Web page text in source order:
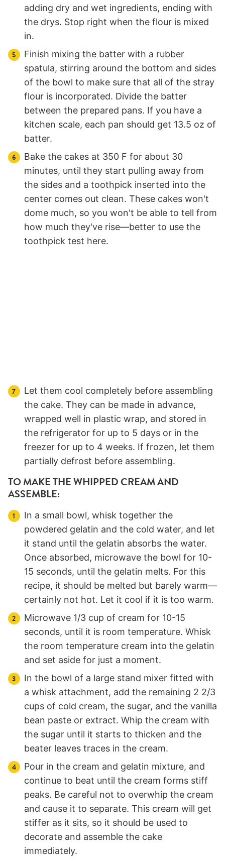
adding dry and wet ingredients, ending with
the drys. Stop right when the flour is mixed
in.
Finish mixing the batter with a rubber
spatula, stirring around the bottom and sides
of the bowl to make sure that all of the stray
flour is incorporated. Divide the batter
between the prepared pans. If you have a
kitchen scale, each pan should get 13.5 oz of
batter.
Bake the cakes at 350 F for about 30
minutes, until they start pulling away from
the sides and a toothpick inserted into the
center comes out clean. These cakes won't
dome much, so you won't be able to tell from
how much they've rise—better to use the
toothpick test here.
Let them cool completely before assembling
the cake. They can be made in advance,
wrapped well in plastic wrap, and stored in
the refrigerator for up to 5 days or in the
freezer for up to 4 weeks. If frozen, let them
partially defrost before assembling.
TO MAKE THE WHIPPED CREAM AND
ASSEMBLE:
In a small bowl, whisk together the
powdered gelatin and the cold water, and let
it stand until the gelatin absorbs the water.
Once absorbed, microwave the bowl for 10-
15 seconds, until the gelatin melts. For this
recipe, it should be melted but barely warm—
certainly not hot. Let it cool if it is too warm.
Microwave 1/3 cup of cream for 10-15
seconds, until it is room temperature. Whisk
the room temperature cream into the gelatin
and set aside for just a moment.
In the bowl of a large stand mixer fitted with
a whisk attachment, add the remaining 2 2/3
cups of cold cream, the sugar, and the vanilla
bean paste or extract. Whip the cream with
the sugar until it starts to thicken and the
beater leaves traces in the cream.
Pour in the cream and gelatin mixture, and
continue to beat until the cream forms stiff
peaks. Be careful not to overwhip the cream
and cause it to separate. This cream will get
stiffer as it sits, so it should be used to
decorate and assemble the cake
immediately.